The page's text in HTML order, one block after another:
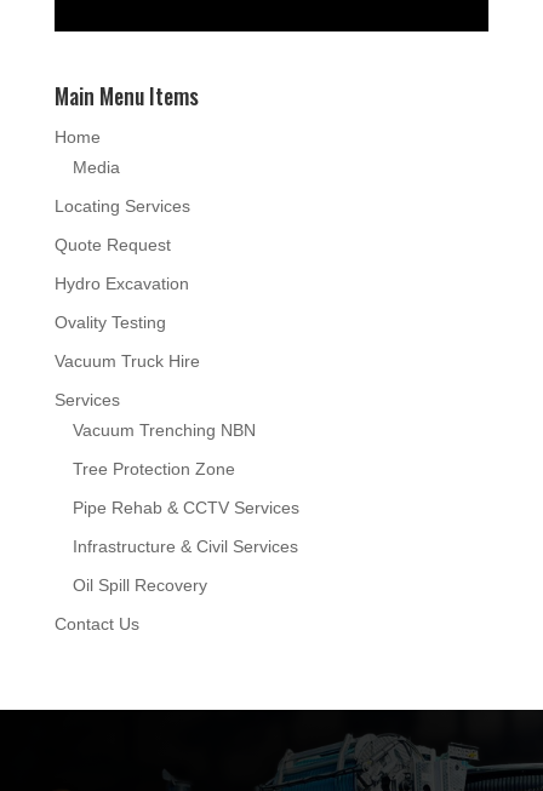
Main Menu Items
Home
Media
Locating Services
Quote Request
Hydro Excavation
Ovality Testing
Vacuum Truck Hire
Services
Vacuum Trenching NBN
Tree Protection Zone
Pipe Rehab & CCTV Services
Infrastructure & Civil Services
Oil Spill Recovery
Contact Us